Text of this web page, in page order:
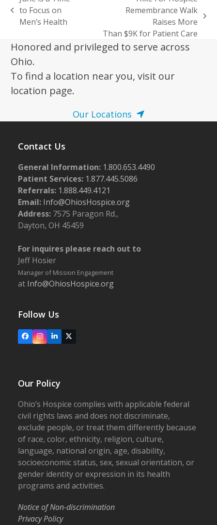
previous
post:
to Focus on
Men’s Health
Remembrance Walk
Raises More
Than $9K for Patient Care
Honored and privileged to serve across
Ohio.
To find a location near you, visit our
location page.
Our Locations
Contact Us
General Information: 1.800.653.4490
Patient Services: 1.877.445.5086
Referrals: 1.888.449.4121
Email: Info@OhiosHospice.org
Address: 7575 Paragon Rd.,
Dayton, OH 45459
For inquires please reach out to
Jeff Hosier
Manager of Mission Engagement
at Info@OhiosHospice.org
Follow Us
FacebookInstagram
LinkedIn
X
Our Policy
Ohio’s Hospice complies with applicable federal
civil rights laws and does not discriminate,
exclude people, or treat them differently because
of race, color, ethnicity, religion, culture,
language, national origin, age, disability,
socioeconomic status, sex, sexual orientation, or
gender identity or expression in its health
programs and activities.
Notice of Non-discrimination
Privacy Policy